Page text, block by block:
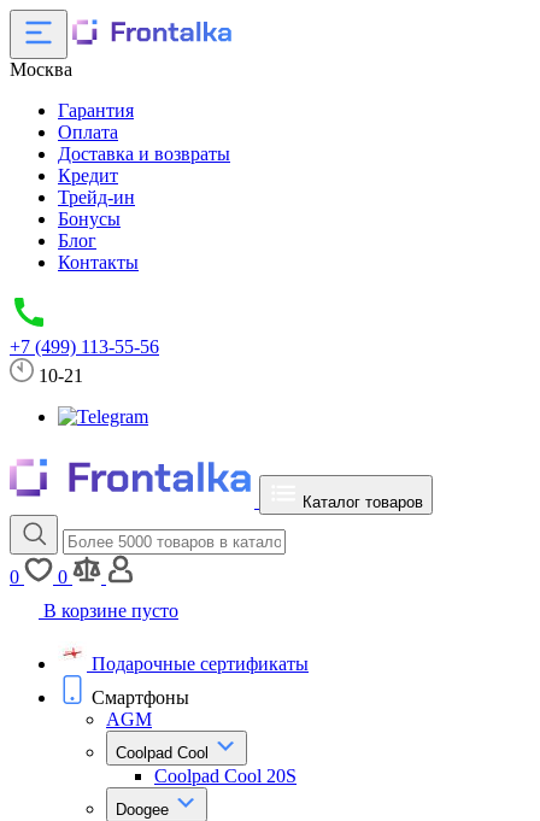
Москва
Гарантия
Оплата
Доставка и возвраты
Кредит
Трейд-ин
Бонусы
Блог
Контакты
+7 (499) 113-55-56
10-21
Каталог товаров
0
0
В корзине пусто
Подарочные сертификаты
Смартфоны
AGM
Coolpad Cool
Coolpad Cool 20S
Doogee